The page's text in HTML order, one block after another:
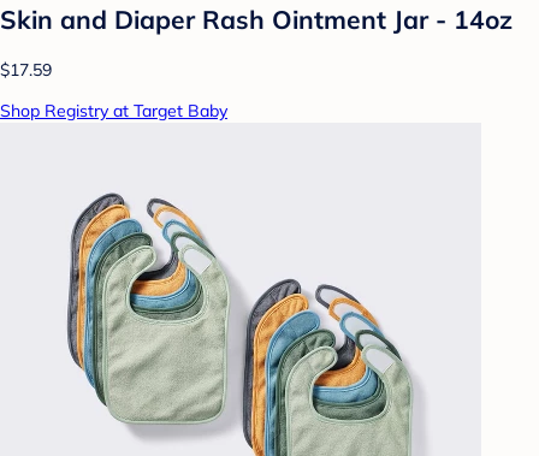
Skin and Diaper Rash Ointment Jar - 14oz
$17.59
Shop Registry at Target Baby